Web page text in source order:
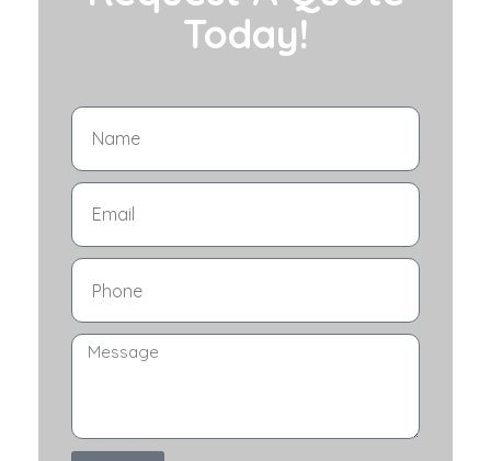
Today!